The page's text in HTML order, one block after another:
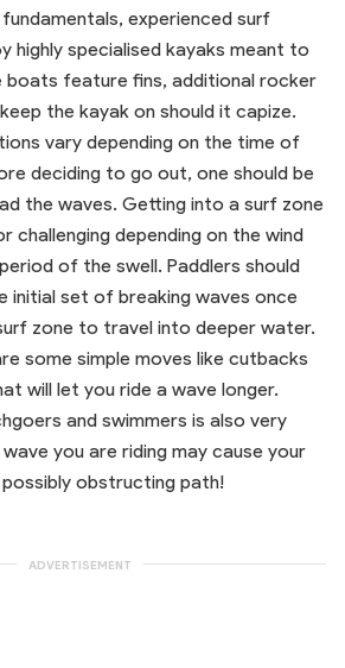
experienced surf
highly specialised kayaks meant to
boats feature fins, additional rocker
the kayak on should it capize.
vary depending on the time of
deciding to go out, one should be
the waves. Getting into a surf zone
challenging depending on the wind
of the swell. Paddlers should
initial set of breaking waves once
zone to travel into deeper water.
some simple moves like cutbacks
will let you ride a wave longer.
and swimmers is also very
you are riding may cause your
obstructing path!
ADVERTISEMENT